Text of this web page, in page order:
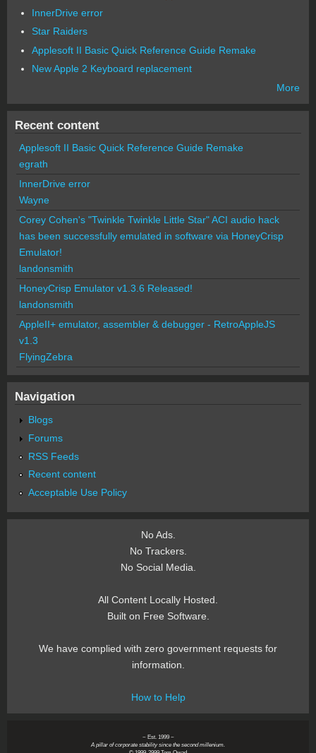
InnerDrive error
Star Raiders
Applesoft II Basic Quick Reference Guide Remake
New Apple 2 Keyboard replacement
More
Recent content
Applesoft II Basic Quick Reference Guide Remake
egrath
InnerDrive error
Wayne
Corey Cohen's "Twinkle Twinkle Little Star" ACI audio hack
has been successfully emulated in software via HoneyCrisp
Emulator!
landonsmith
HoneyCrisp Emulator v1.3.6 Released!
landonsmith
AppleII+ emulator, assembler & debugger - RetroAppleJS
v1.3
FlyingZebra
Navigation
Blogs
Forums
RSS Feeds
Recent content
Acceptable Use Policy
No Ads.
No Trackers.
No Social Media.
All Content Locally Hosted.
Built on Free Software.
We have complied with zero government requests for
information.
How to Help
~ Est. 1999 ~
A pillar of corporate stability since the second millenium.